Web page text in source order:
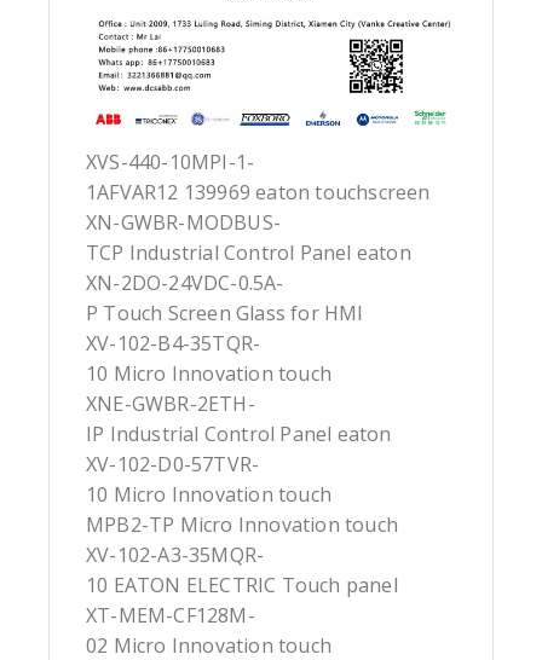
XVS-440-10MPI-1-
1AFVAR12 139969 eaton touchscreen
XN-GWBR-MODBUS-
TCP Industrial Control Panel eaton
XN-2DO-24VDC-0.5A-
P Touch Screen Glass for HMI
XV-102-B4-35TQR-
10 Micro Innovation touch
XNE-GWBR-2ETH-
IP Industrial Control Panel eaton
XV-102-D0-57TVR-
10 Micro Innovation touch
MPB2-TP Micro Innovation touch
XV-102-A3-35MQR-
10 EATON ELECTRIC Touch panel
XT-MEM-CF128M-
02 Micro Innovation touch